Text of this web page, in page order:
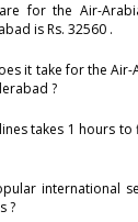
for the Air-
is Rs. 32560 .
it take for the
?
takes 1 hours
international
?